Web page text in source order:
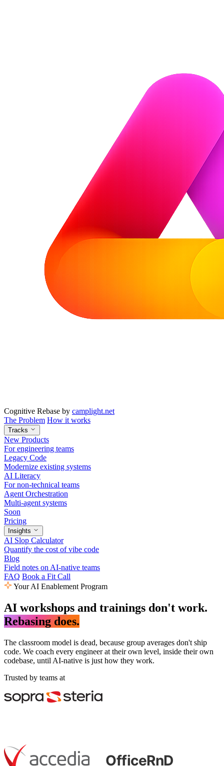
Cognitive Rebase by camplight.net
The Problem How it works
Tracks
New Products
For engineering teams
Legacy Code
Modernize existing systems
AI Literacy
For non-technical teams
Agent Orchestration
Multi-agent systems
Soon
Pricing
Insights
AI Slop Calculator
Quantify the cost of vibe code
Blog
Field notes on AI-native teams
FAQ Book a Fit Call
Your AI Enablement Program
AI workshops and trainings don't work.
Rebasing does.
The classroom model is dead, because group averages don't ship
code. We coach every engineer at their own level, inside their own
codebase, until AI-native is just how they work.
Trusted by teams at